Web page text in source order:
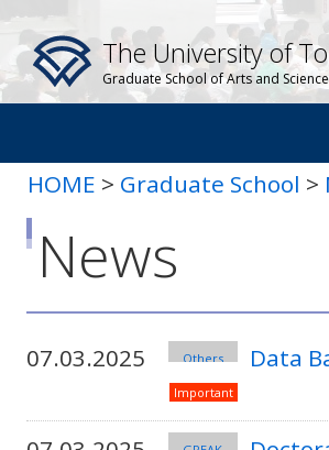
The University of
Graduate School of Arts and
HOME > Graduate School >
News
07.03.2025 Others Data
Important